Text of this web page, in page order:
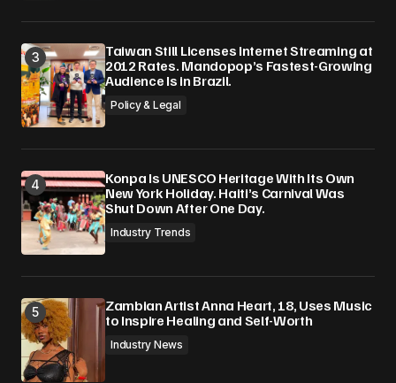
Taiwan Still Licenses Internet Streaming at
2012 Rates. Mandopop’s Fastest-Growing
Audience Is in Brazil.
Policy & Legal
Konpa Is UNESCO Heritage With Its Own
New York Holiday. Haiti’s Carnival Was
Shut Down After One Day.
Industry Trends
Zambian Artist Anna Heart, 18, Uses Music
to Inspire Healing and Self-Worth
Industry News